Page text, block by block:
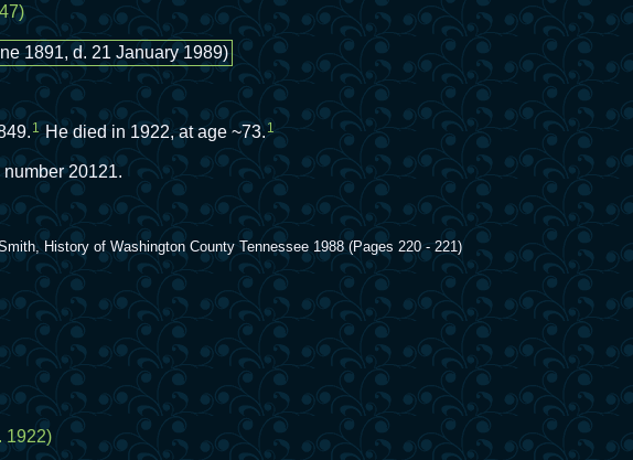
1891, d. 21 January 1989)
1 He died in 1922, at age ~73.1
20121.
History of Washington County Tennessee 1988 (Pages 220 - 221)
1922)